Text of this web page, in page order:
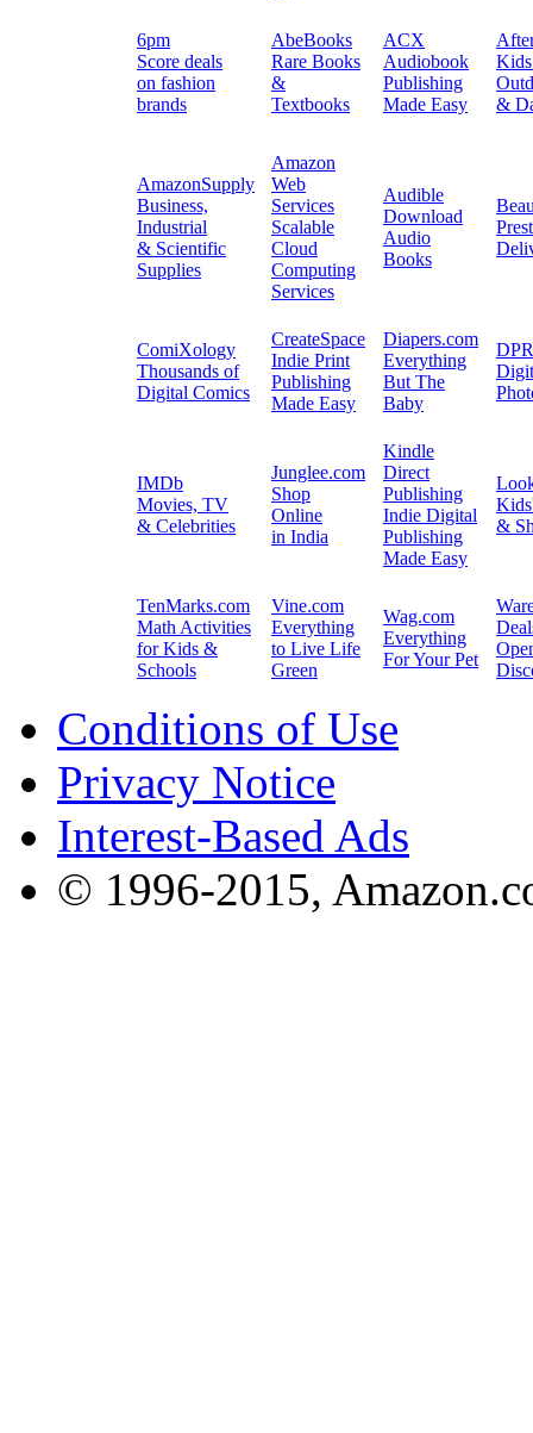
6pm
Score deals
on fashion
brands
AbeBooks
Rare Books
&
Textbooks
ACX
Audiobook
Publishing
Made Easy
&
AmazonSupply
Business,
Industrial
& Scientific
Supplies
Amazon
Web
Services
Scalable
Cloud
Computing
Services
Audible
Download
Audio
Books
ComiXology
Thousands of
Digital Comics
CreateSpace
Indie Print
Publishing
Made Easy
Diapers.com
Everything
But The
Baby
IMDb
Movies, TV
& Celebrities
Junglee.com
Shop
Online
in India
Kindle
Direct
Publishing
Indie Digital
Publishing
Made Easy
&
TenMarks.com
Math Activities
for Kids &
Schools
Vine.com
Everything
to Live Life
Green
Wag.com
Everything
For Your Pet
Conditions of Use
Privacy Notice
Interest-Based Ads
© 1996-2015,